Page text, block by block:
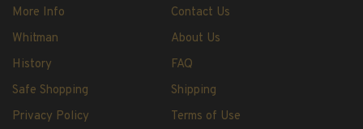
More Info
Contact Us
Whitman
About Us
History
FAQ
Safe Shopping
Shipping
Privacy Policy
Terms of Use